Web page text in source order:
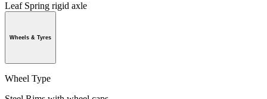
Leaf Spring rigid axle
Wheels & Tyres
Wheel Type